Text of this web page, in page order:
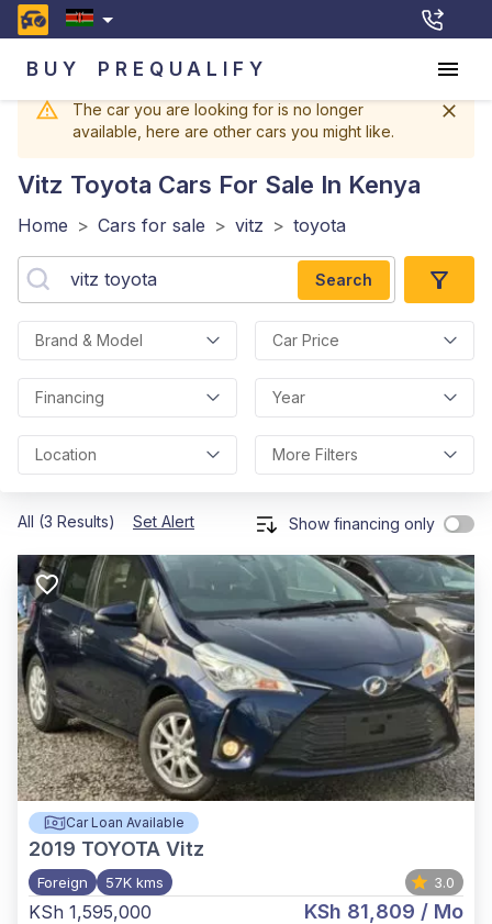
BUY PREQUALIFY
The car you are looking for is no longer
available, here are other cars you might like.
Vitz Toyota Cars For Sale In Kenya
Home > Cars for sale > vitz > toyota
Search
Brand & Model Car Price
Financing Year
Location More Filters
All (3 Results) Set Alert Show financing only
Car Loan Available
2019 TOYOTA Vitz
Foreign 57K kms 3.0
KSh 1,595,000 KSh 81,809 / Mo